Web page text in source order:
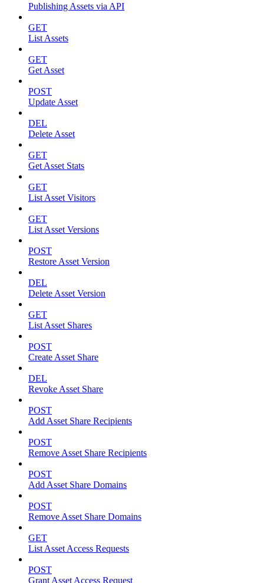
Publishing Assets via API
GET
List Assets
GET
Get Asset
POST
Update Asset
DEL
Delete Asset
GET
Get Asset Stats
GET
List Asset Visitors
GET
List Asset Versions
POST
Restore Asset Version
DEL
Delete Asset Version
GET
List Asset Shares
POST
Create Asset Share
DEL
Revoke Asset Share
POST
Add Asset Share Recipients
POST
Remove Asset Share Recipients
POST
Add Asset Share Domains
POST
Remove Asset Share Domains
GET
List Asset Access Requests
POST
Grant Asset Access Request